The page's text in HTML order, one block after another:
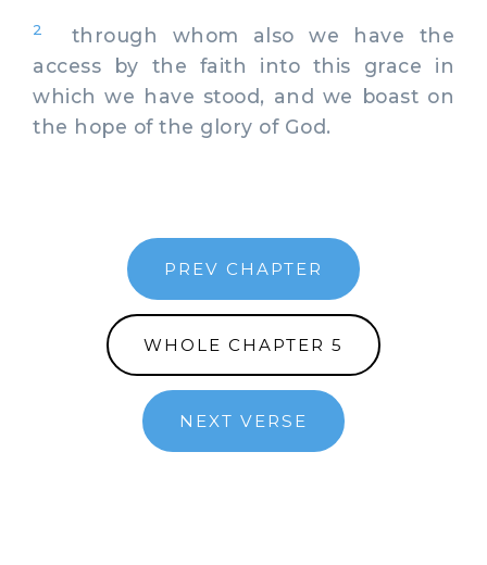
2
through whom also we have the
access by the faith into this grace in
which we have stood, and we boast on
the hope of the glory of God.
PREV CHAPTER
WHOLE CHAPTER 5
NEXT VERSE